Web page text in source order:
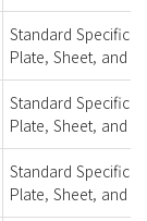
Standard
Plate, Sheet, and
Standard
Plate, Sheet, and
Standard
Plate, Sheet, and